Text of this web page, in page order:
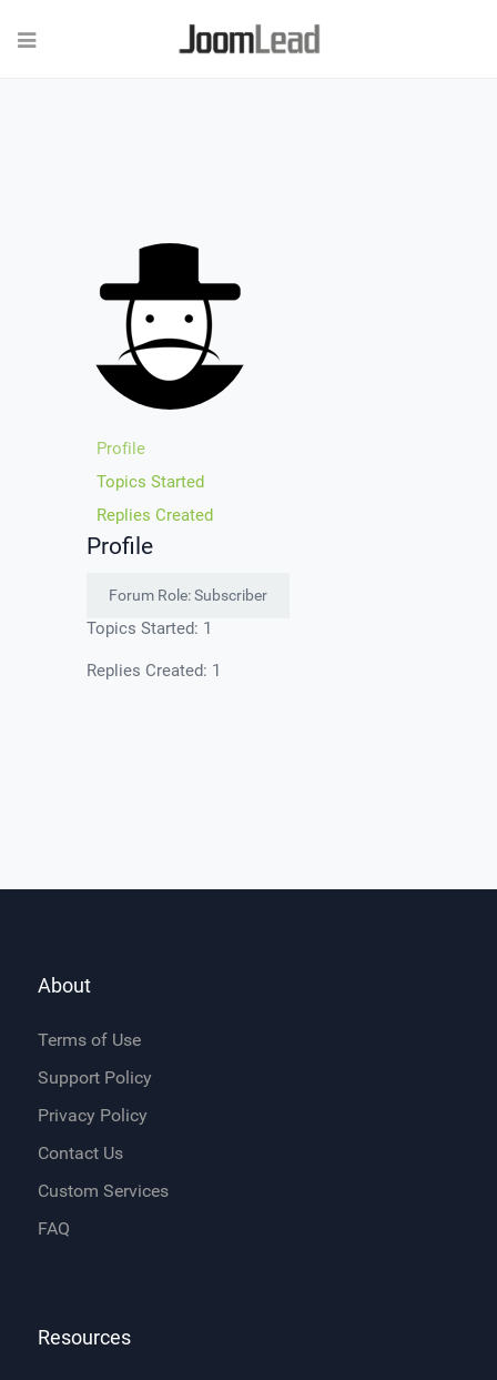
Profile
Topics Started
Replies Created
Profile
Forum Role: Subscriber
Topics Started: 1
Replies Created: 1
About
Terms of Use
Support Policy
Privacy Policy
Contact Us
Custom Services
FAQ
Resources